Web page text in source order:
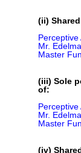
(ii)
Mr.
Master
(iii) Sole
of:
Perceptive
Mr.
Master
(iv)